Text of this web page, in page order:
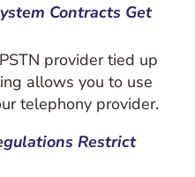
Contracts Get
provider tied up
allows you to use
telephony provider.
Restrict